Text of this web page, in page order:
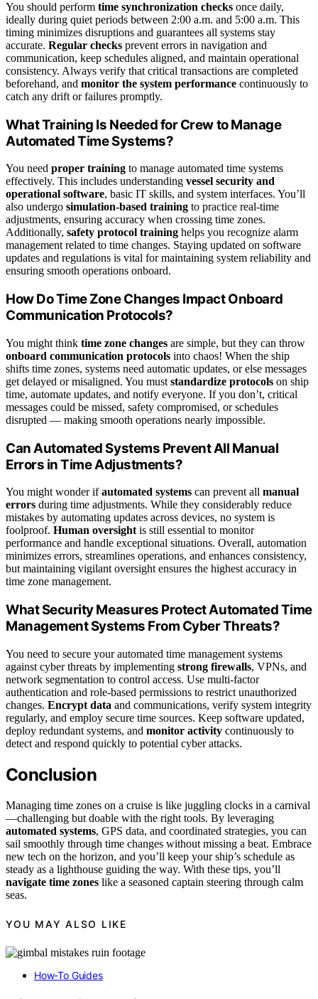
You should perform time synchronization checks once daily,
ideally during quiet periods between 2:00 a.m. and 5:00 a.m. This
timing minimizes disruptions and guarantees all systems stay
accurate. Regular checks prevent errors in navigation and
communication, keep schedules aligned, and maintain operational
consistency. Always verify that critical transactions are completed
beforehand, and monitor the system performance continuously to
catch any drift or failures promptly.
What Training Is Needed for Crew to Manage
Automated Time Systems?
You need proper training to manage automated time systems
effectively. This includes understanding vessel security and
operational software, basic IT skills, and system interfaces. You’ll
also undergo simulation-based training to practice real-time
adjustments, ensuring accuracy when crossing time zones.
Additionally, safety protocol training helps you recognize alarm
management related to time changes. Staying updated on software
updates and regulations is vital for maintaining system reliability and
ensuring smooth operations onboard.
How Do Time Zone Changes Impact Onboard
Communication Protocols?
You might think time zone changes are simple, but they can throw
onboard communication protocols into chaos! When the ship
shifts time zones, systems need automatic updates, or else messages
get delayed or misaligned. You must standardize protocols on ship
time, automate updates, and notify everyone. If you don’t, critical
messages could be missed, safety compromised, or schedules
disrupted — making smooth operations nearly impossible.
Can Automated Systems Prevent All Manual
Errors in Time Adjustments?
You might wonder ifautomated systems can prevent all manual
errors during time adjustments. While they considerably reduce
mistakes by automating updates across devices, no system is
foolproof. Human oversight is still essential to monitor
performance and handle exceptional situations. Overall, automation
minimizes errors, streamlines operations, and enhances consistency,
but maintaining vigilant oversight ensures the highest accuracy in
time zone management.
What Security Measures Protect Automated Time
Management Systems From Cyber Threats?
You need to secure your automated time management systems
against cyber threats by implementing strong firewalls, VPNs, and
network segmentation to control access. Use multi-factor
authentication and role-based permissions to restrict unauthorized
changes. Encrypt data and communications, verify system integrity
regularly, and employ secure time sources. Keep software updated,
deploy redundant systems, and monitor activity continuously to
detect and respond quickly to potential cyber attacks.
Conclusion
Managing time zones on a cruise is like juggling clocks in a carnival
—challenging but doable with the right tools. By leveraging
automated systems, GPS data, and coordinated strategies, you can
sail smoothly through time changes without missing a beat. Embrace
new tech on the horizon, and you’ll keep your ship’s schedule as
steady as a lighthouse guiding the way. With these tips, you’ll
navigate time zones like a seasoned captain steering through calm
seas.
YOU MAY ALSO LIKE
How-To Guides